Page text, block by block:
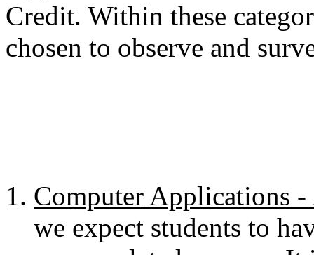
Credit. Within these
chosen to observe and
Computer Applications
we expect students to